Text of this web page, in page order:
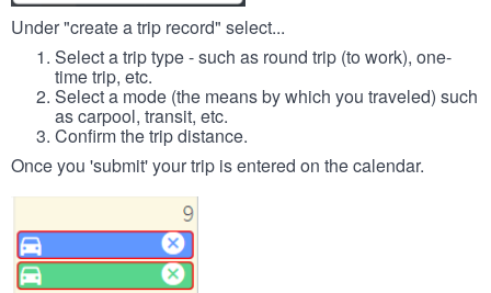
Under "create a trip record" select...
Select a trip type - such as round trip (to work), one-
time trip, etc.
Select a mode (the means by which you traveled) such
as carpool, transit, etc.
Confirm the trip distance.
Once you 'submit' your trip is entered on the calendar.